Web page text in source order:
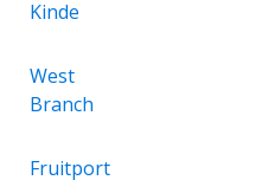
Kinde
West
Branch
Fruitport